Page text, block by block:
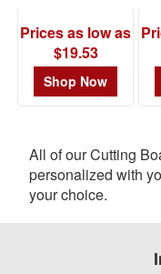
Prices as low as
$19.53
Shop Now
All of our Cutting
personalized with
your choice.